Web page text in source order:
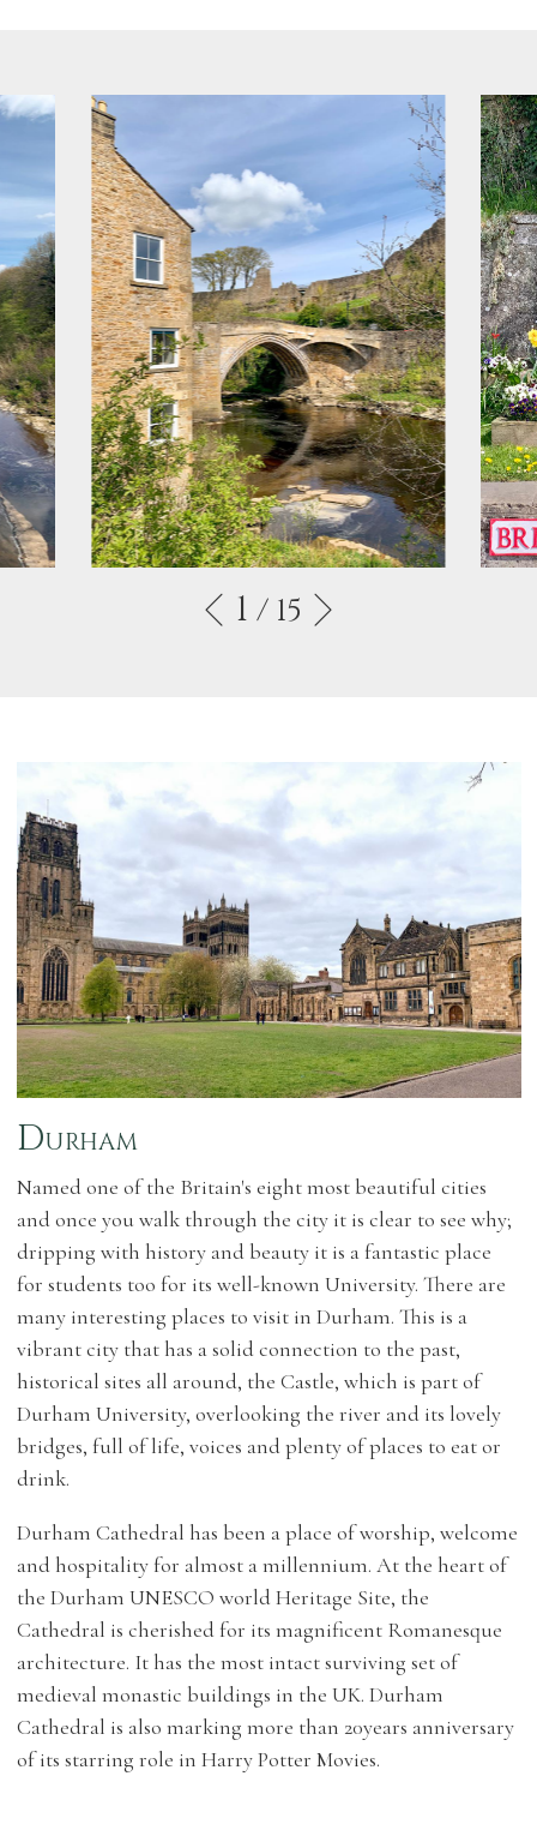
1 / 15
Durham
Named one of the Britain's eight most beautiful cities
and once you walk through the city it is clear to see why;
dripping with history and beauty it is a fantastic place
for students too for its well-known University. There are
many interesting places to visit in Durham. This is a
vibrant city that has a solid connection to the past,
historical sites all around, the Castle, which is part of
Durham University, overlooking the river and its lovely
bridges, full of life, voices and plenty of places to eat or
drink.
Durham Cathedral has been a place of worship, welcome
and hospitality for almost a millennium. At the heart of
the Durham UNESCO world Heritage Site, the
Cathedral is cherished for its magnificent Romanesque
architecture. It has the most intact surviving set of
medieval monastic buildings in the UK. Durham
Cathedral is also marking more than 20years anniversary
of its starring role in Harry Potter Movies.